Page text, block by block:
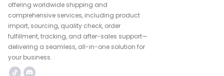
offering worldwide shipping and
comprehensive services, including product
import, sourcing, quality check, order
fulfillment, tracking, and after-sales support—
delivering a seamless, all-in-one solution for
your business.